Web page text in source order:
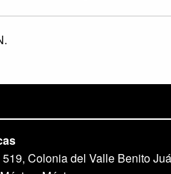
Colonia del Valle Benito